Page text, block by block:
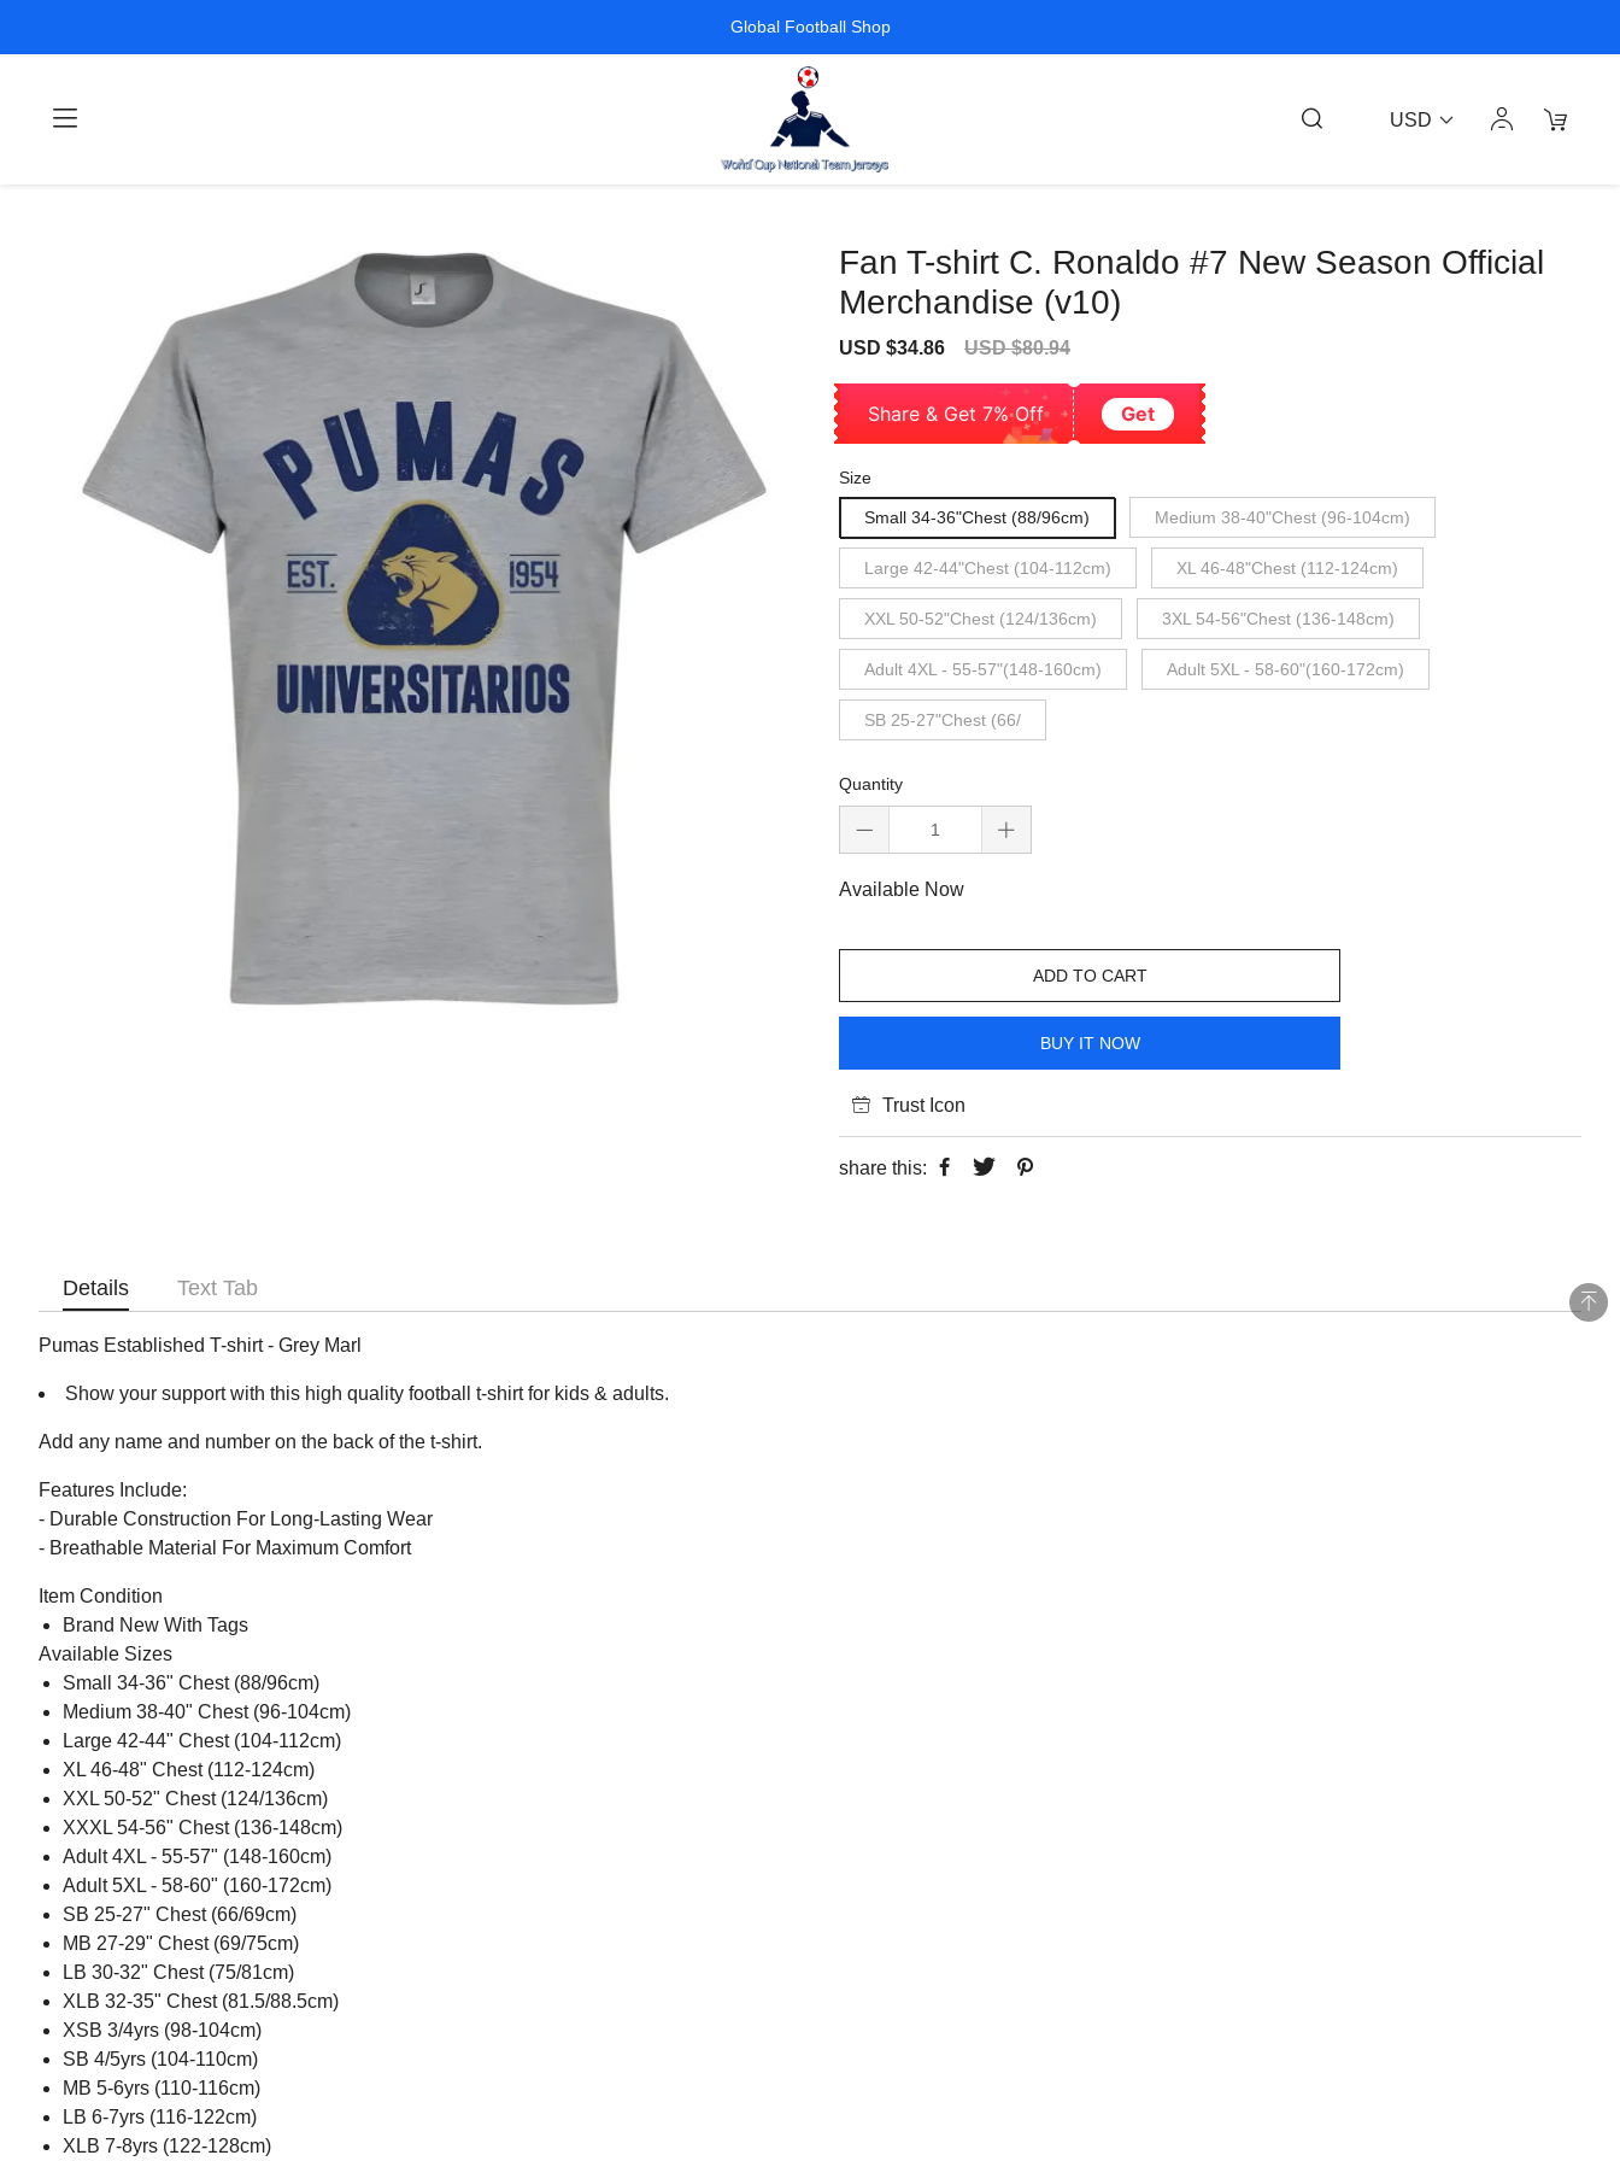
Global Football Shop
USD
Fan T-shirt C. Ronaldo #7 New Season Official
Merchandise (v10)
Sale
USD $34.86
Regular
USD $80.94
Share & Get 7% Off Get
Size
Small 34-36"Chest (88/96cm) Medium 38-40"Chest (96-104cm)
Large 42-44"Chest (104-112cm) XL 46-48"Chest (112-124cm)
XXL 50-52"Chest (124/136cm) 3XL 54-56"Chest (136-148cm)
Adult 4XL - 55-57"(148-160cm) Adult 5XL - 58-60"(160-172cm)
SB 25-27"Chest (66/
Quantity
Available Now
ADD TO CART
BUY IT NOW
Trust Icon
share this:
Details Text Tab
Pumas Established T-shirt - Grey Marl
Show your support with this high quality football t-shirt for kids & adults.
Add any name and number on the back of the t-shirt.
Features Include:
- Durable Construction For Long-Lasting Wear
- Breathable Material For Maximum Comfort
Item Condition
Brand New With Tags
Available Sizes
Small 34-36" Chest (88/96cm)
Medium 38-40" Chest (96-104cm)
Large 42-44" Chest (104-112cm)
XL 46-48" Chest (112-124cm)
XXL 50-52" Chest (124/136cm)
XXXL 54-56" Chest (136-148cm)
Adult 4XL - 55-57" (148-160cm)
Adult 5XL - 58-60" (160-172cm)
SB 25-27" Chest (66/69cm)
MB 27-29" Chest (69/75cm)
LB 30-32" Chest (75/81cm)
XLB 32-35" Chest (81.5/88.5cm)
XSB 3/4yrs (98-104cm)
SB 4/5yrs (104-110cm)
MB 5-6yrs (110-116cm)
LB 6-7yrs (116-122cm)
XLB 7-8yrs (122-128cm)